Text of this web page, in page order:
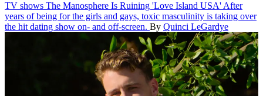
TV shows The Manosphere Is Ruining 'Love Island USA' After
years of being for the girls and gays, toxic masculinity is taking over
the hit dating show on- and off-screen. By Quinci LeGardye